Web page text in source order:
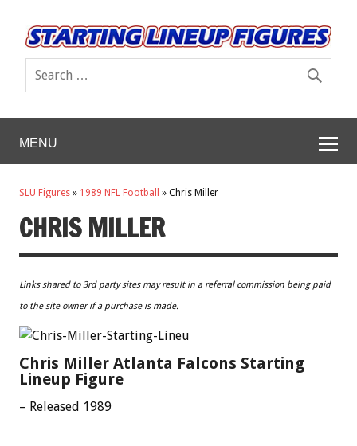
MENU
SLU Figures » 1989 NFL Football » Chris Miller
CHRIS MILLER
Links shared to 3rd party sites may result in a referral commission being paid
to the site owner if a purchase is made.
Chris Miller Atlanta Falcons Starting
Lineup Figure
– Released 1989